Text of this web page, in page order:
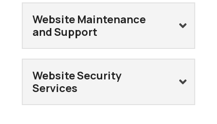
Website Maintenance
and Support
Website Security
Services